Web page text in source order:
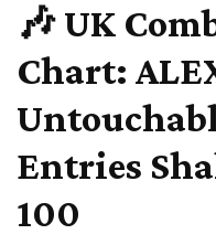
🎶 UK
Chart:
Entries
100